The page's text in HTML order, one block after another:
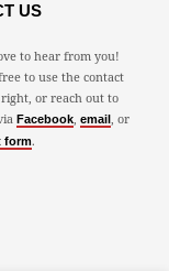
US
to hear from you!
to use the contact
or reach out to
Facebook, email , or
form.